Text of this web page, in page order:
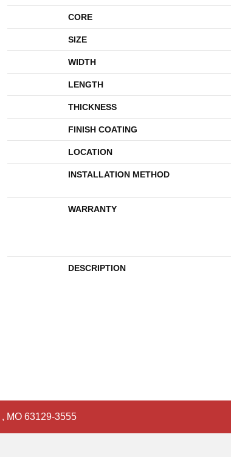
CORE
SIZE
WIDTH
LENGTH
THICKNESS
FINISH COATING
LOCATION
INSTALLATION METHOD
WARRANTY
DESCRIPTION
, MO 63129-3555